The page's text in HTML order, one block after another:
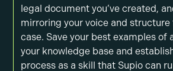
legal document you’ve created,
mirroring your voice and
case. Save your best examples of
your knowledge base and
process as a skill that Supio can